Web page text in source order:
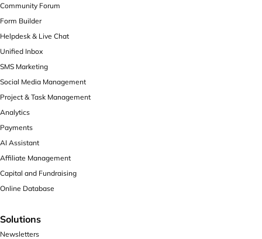
Community Forum
Form Builder
Helpdesk & Live Chat
Unified Inbox
SMS Marketing
Social Media Management
Project & Task Management
Analytics
Payments
AI Assistant
Affiliate Management
Capital and Fundraising
Online Database
Solutions
Newsletters